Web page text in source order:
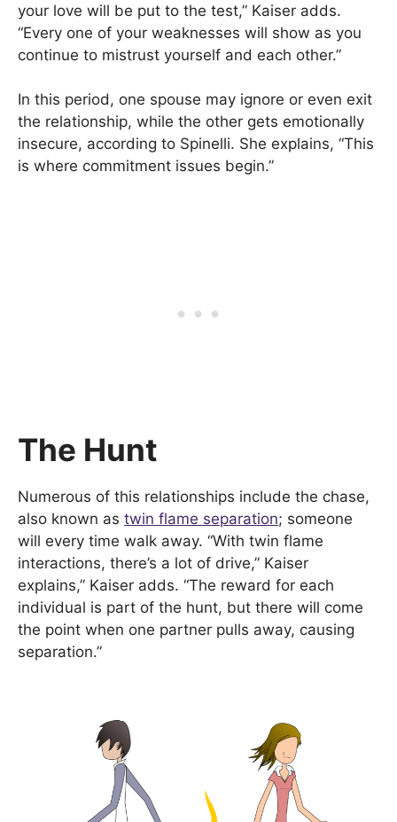
your love will be put to the test,” Kaiser adds.
“Every one of your weaknesses will show as you
continue to mistrust yourself and each other.”
In this period, one spouse may ignore or even exit
the relationship, while the other gets emotionally
insecure, according to Spinelli. She explains, “This
is where commitment issues begin.”
The Hunt
Numerous of this relationships include the chase,
also known as twin flame separation; someone
will every time walk away. “With twin flame
interactions, there’s a lot of drive,” Kaiser
explains,” Kaiser adds. “The reward for each
individual is part of the hunt, but there will come
the point when one partner pulls away, causing
separation.”